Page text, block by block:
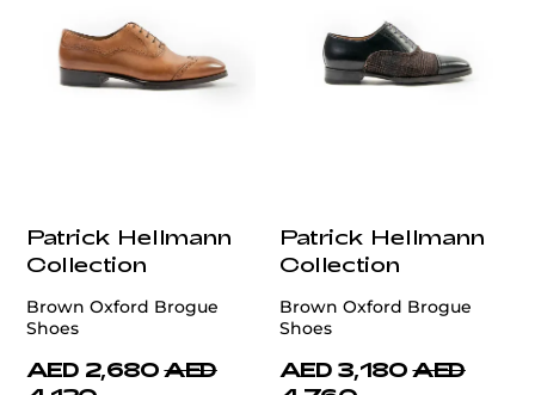
Patrick Hellmann
Collection
Brown Oxford Brogue
Shoes
AED 2,680 AED
Patrick Hellmann
Collection
Brown Oxford Brogue
Shoes
AED 3,180 AED